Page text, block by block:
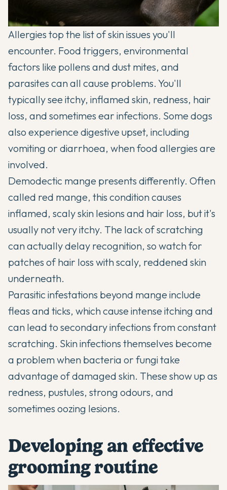
Allergies top the list of skin issues you'll
encounter. Food triggers, environmental
factors like pollens and dust mites, and
parasites can all cause problems. You'll
typically see itchy, inflamed skin, redness, hair
loss, and sometimes ear infections. Some dogs
also experience digestive upset, including
vomiting or diarrhoea, when food allergies are
involved.
Demodectic mange presents differently. Often
called red mange, this condition causes
inflamed, scaly skin lesions and hair loss, but it's
usually not very itchy. The lack of scratching
can actually delay recognition, so watch for
patches of hair loss with scaly, reddened skin
underneath.
Parasitic infestations beyond mange include
fleas and ticks, which cause intense itching and
can lead to secondary infections from constant
scratching. Skin infections themselves become
a problem when bacteria or fungi take
advantage of damaged skin. These show up as
redness, pustules, strong odours, and
sometimes oozing lesions.
Developing an effective
grooming routine